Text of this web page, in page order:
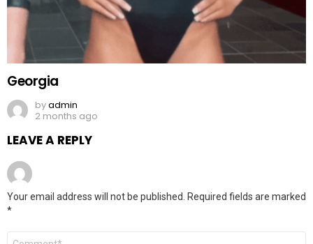
Georgia
byadmin
2 months ago
LEAVE A REPLY
Your email address will not be published.
Required fields are marked
*
Comment